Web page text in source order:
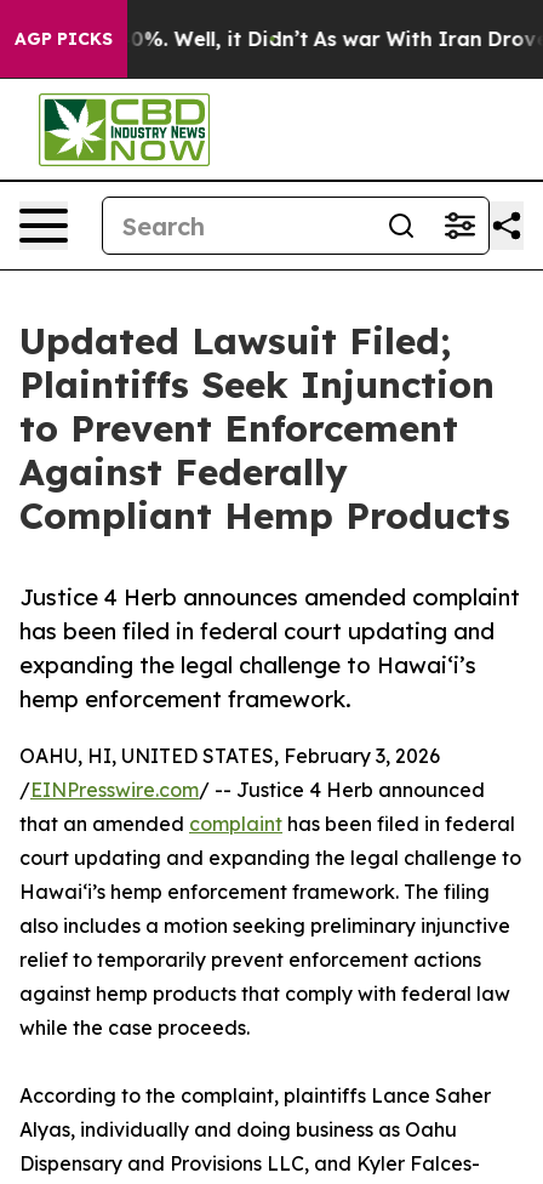
AGP PICKS
40%. Well, it Didn’t As war With Iran Drove oil
Updated Lawsuit Filed;
Plaintiffs Seek Injunction
to Prevent Enforcement
Against Federally
Compliant Hemp Products
Justice 4 Herb announces amended complaint
has been filed in federal court updating and
expanding the legal challenge to Hawaiʻi’s
hemp enforcement framework.
OAHU, HI, UNITED STATES, February 3, 2026
/EINPresswire.com/ -- Justice 4 Herb announced
that an amended complaint has been filed in federal
court updating and expanding the legal challenge to
Hawaiʻi’s hemp enforcement framework. The filing
also includes a motion seeking preliminary injunctive
relief to temporarily prevent enforcement actions
against hemp products that comply with federal law
while the case proceeds.
According to the complaint, plaintiffs Lance Saher
Alyas, individually and doing business as Oahu
Dispensary and Provisions LLC, and Kyler Falces-